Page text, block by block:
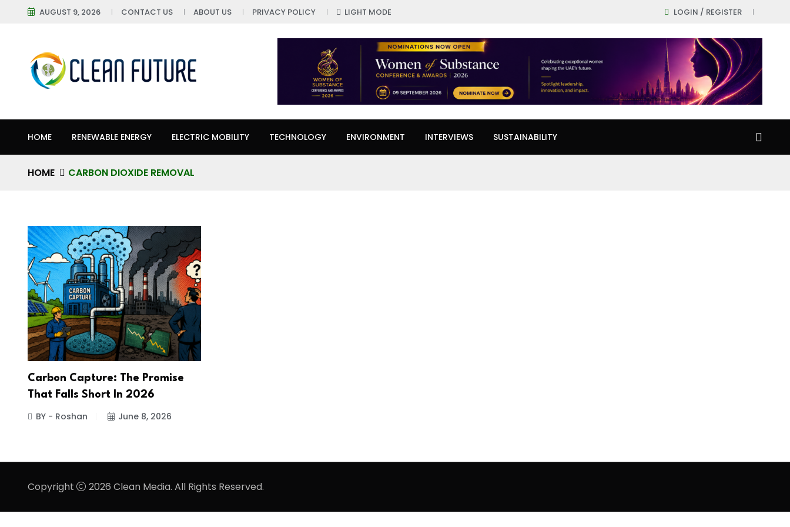
AUGUST 9, 2026 CONTACT US ABOUT US PRIVACY POLICY LIGHT MODE LOGIN / REGISTER
HOME RENEWABLE ENERGY ELECTRIC MOBILITY TECHNOLOGY ENVIRONMENT INTERVIEWS SUSTAINABILITY
HOME CARBON DIOXIDE REMOVAL
Carbon Capture: The Promise
That Falls Short In 2026
BY - Roshan June 8, 2026
Copyright 2026 Clean Media. All Rights Reserved.